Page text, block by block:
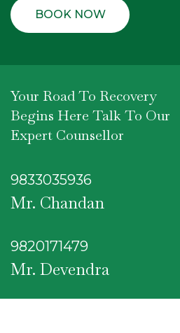
Your Road To Recovery
Begins Here Talk To Our
Expert Counsellor
9833035936
Mr. Chandan
9820171479
Mr. Devendra